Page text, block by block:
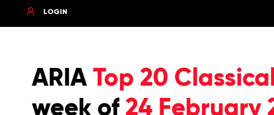
LOGIN
ARIA Top 20
week of 24 February